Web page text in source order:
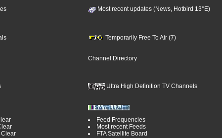
Most recent updates (News, Hotbird 13°E)
Temporarily Free To Air (7)
Channel Directory
Ultra High Definition TV Channels
Clear
Feed Frequencies
Most recent Feeds
FTA Satellite Board